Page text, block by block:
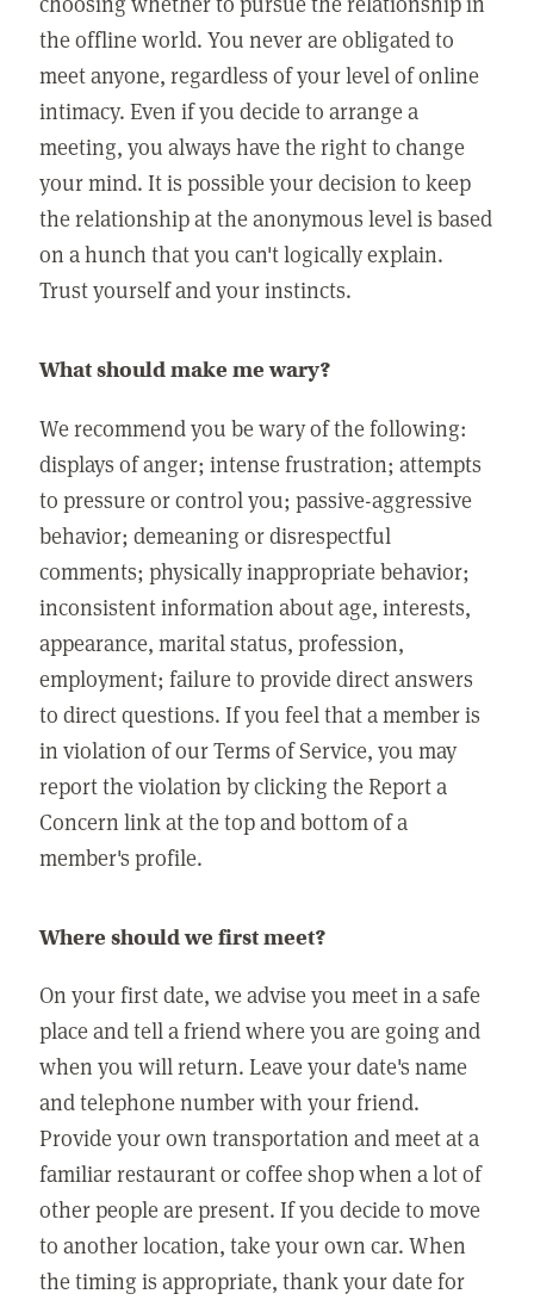
the offline world. You never are obligated to
meet anyone, regardless of your level of online
intimacy. Even if you decide to arrange a
meeting, you always have the right to change
your mind. It is possible your decision to keep
the relationship at the anonymous level is based
on a hunch that you can't logically explain.
Trust yourself and your instincts.
What should make me wary?
We recommend you be wary of the following:
displays of anger; intense frustration; attempts
to pressure or control you; passive-aggressive
behavior; demeaning or disrespectful
comments; physically inappropriate behavior;
inconsistent information about age, interests,
appearance, marital status, profession,
employment; failure to provide direct answers
to direct questions. If you feel that a member is
in violation of our Terms of Service, you may
report the violation by clicking the Report a
Concern link at the top and bottom of a
member's profile.
Where should we first meet?
On your first date, we advise you meet in a safe
place and tell a friend where you are going and
when you will return. Leave your date's name
and telephone number with your friend.
Provide your own transportation and meet at a
familiar restaurant or coffee shop when a lot of
other people are present. If you decide to move
to another location, take your own car. When
the timing is appropriate, thank your date for